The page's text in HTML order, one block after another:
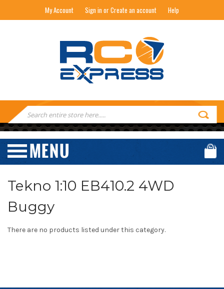
My Account Sign in or Create an account Help
RC EXPRESS
Search
Keyword:
Tekno 1:10 EB410.2 4WD
Buggy
There are no products listed under this category.